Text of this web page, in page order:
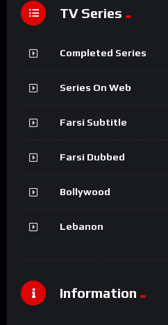
TV Series
Completed Series
Series On Web
Farsi Subtitle
Farsi Dubbed
Bollywood
Lebanon
Information